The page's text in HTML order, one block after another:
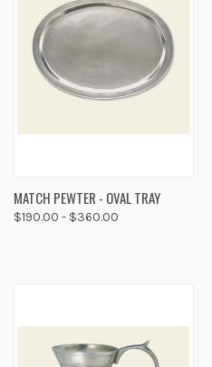
MATCH PEWTER - OVAL TRAY
$190.00 - $360.00